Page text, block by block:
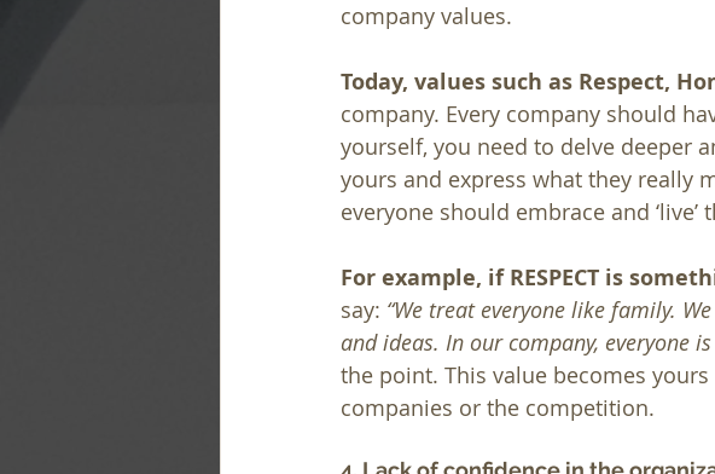
company values.
Today, values such as Respect,
company. Every company should
yourself, you need to delve deeper
yours and express what they really
everyone should embrace and ‘live’
For example, if RESPECT is
say: “We treat everyone like family.
and ideas. In our company, everyone
the point. This value becomes
companies or the competition.